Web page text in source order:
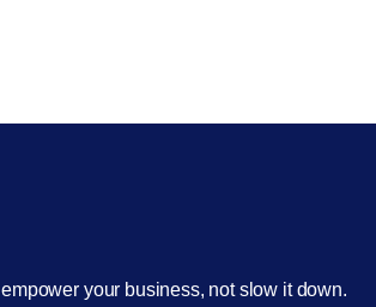
your business, not slow it down.